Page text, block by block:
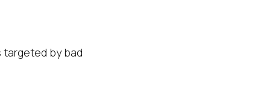
targeted by bad